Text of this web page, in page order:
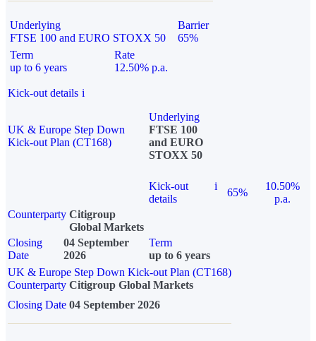
Underlying
FTSE 100 and EURO STOXX 50
Barrier
65%
Term
up to 6 years
Rate
12.50% p.a.
Kick-out details i
UK & Europe Step Down
Kick-out Plan (CT168)
Underlying
FTSE 100
and EURO
STOXX 50
Kick-out
details
i
65%
10.50%
p.a.
Counterparty Citigroup
Global Markets
Closing
Date
04 September
2026
Term
up to 6 years
UK & Europe Step Down Kick-out Plan (CT168)
Counterparty Citigroup Global Markets
Closing Date 04 September 2026